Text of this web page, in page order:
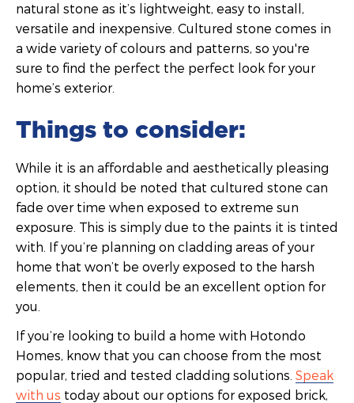
natural stone as it’s lightweight, easy to install,
versatile and inexpensive. Cultured stone comes in
a wide variety of colours and patterns, so you're
sure to find the perfect the perfect look for your
home’s exterior.
Things to consider:
While it is an affordable and aesthetically pleasing
option, it should be noted that cultured stone can
fade over time when exposed to extreme sun
exposure. This is simply due to the paints it is tinted
with. If you’re planning on cladding areas of your
home that won’t be overly exposed to the harsh
elements, then it could be an excellent option for
you.
If you’re looking to build a home with Hotondo
Homes, know that you can choose from the most
popular, tried and tested cladding solutions. Speak
with us today about our options for exposed brick,